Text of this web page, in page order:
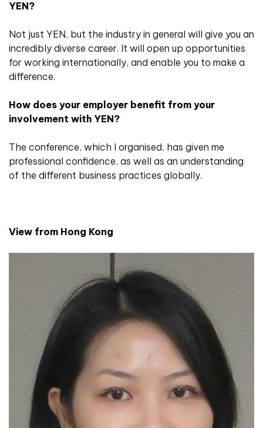
YEN?
Not just YEN, but the industry in general will give you an
incredibly diverse career. It will open up opportunities
for working internationally, and enable you to make a
difference.
How does your employer benefit from your
involvement with YEN?
The conference, which I organised, has given me
professional confidence, as well as an understanding
of the different business practices globally.
View from Hong Kong